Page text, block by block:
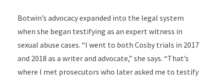
Botwin’s advocacy expanded into the legal system
when she began testifying as an expert witness in
sexual abuse cases. “I went to both Cosby trials in 2017
and 2018 as a writer and advocate,” she says. “That’s
where I met prosecutors who later asked me to testify